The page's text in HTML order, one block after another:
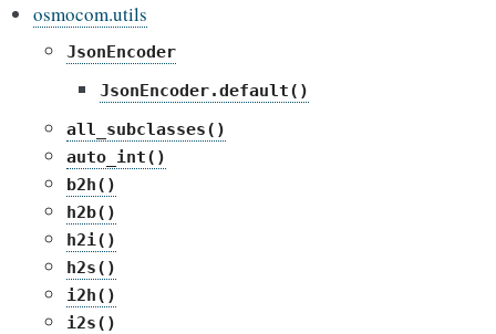
osmocom.utils
JsonEncoder
JsonEncoder.default()
all_subclasses()
auto_int()
b2h()
h2b()
h2i()
h2s()
i2h()
i2s()